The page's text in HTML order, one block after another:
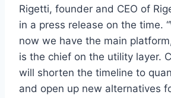
Rigetti, founder and CEO of
in a press release on the time.
now we have the main
is the chief on the utility layer.
will shorten the timeline to
and open up new alternatives